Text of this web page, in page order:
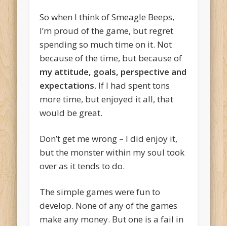
So when I think of Smeagle Beeps,
I’m proud of the game, but regret
spending so much time on it. Not
because of the time, but because of
my attitude, goals, perspective and
expectations. If I had spent tons
more time, but enjoyed it all, that
would be great.
Don’t get me wrong – I did enjoy it,
but the monster within my soul took
over as it tends to do.
The simple games were fun to
develop. None of any of the games
make any money. But one is a fail in